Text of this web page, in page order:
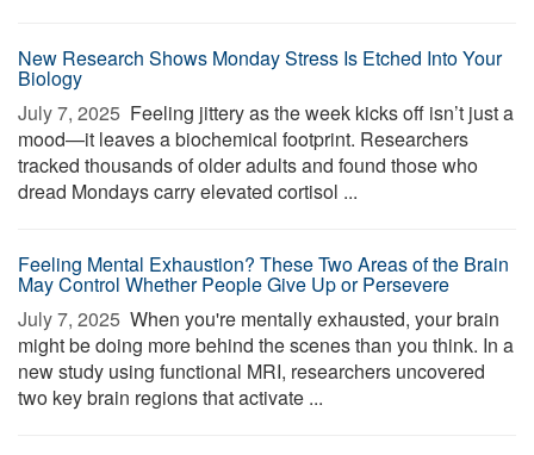
New Research Shows Monday Stress Is Etched Into Your
Biology
July 7, 2025  Feeling jittery as the week kicks off isn’t just a
mood—it leaves a biochemical footprint. Researchers
tracked thousands of older adults and found those who
dread Mondays carry elevated cortisol ...
Feeling Mental Exhaustion? These Two Areas of the Brain
May Control Whether People Give Up or Persevere
July 7, 2025  When you're mentally exhausted, your brain
might be doing more behind the scenes than you think. In a
new study using functional MRI, researchers uncovered
two key brain regions that activate ...